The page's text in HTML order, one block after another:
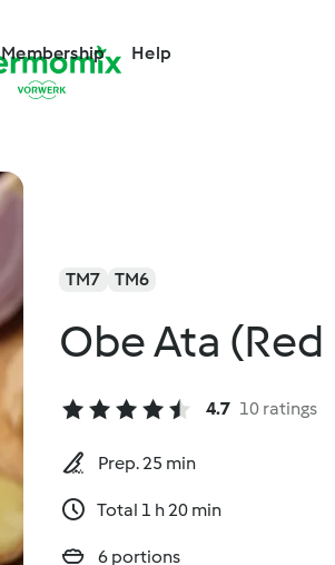
Membership Help
TM7 TM6
Obe Ata
4.7 10 ratings
Prep. 25 min
Total 1 h 20 min
6 portions